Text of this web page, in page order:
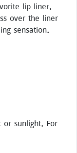
lip liner.
over the liner
sensation.
sunlight. For